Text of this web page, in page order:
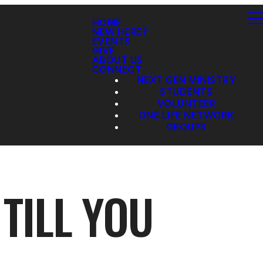
HOME
NEW HERE?
EVENTS
GIVE
ABOUT US
CONNECT
NEXT GEN MINISTRY
STUDENTS
VOLUNTEER
ONE LIFE NETWORK
GROUPS
YOU